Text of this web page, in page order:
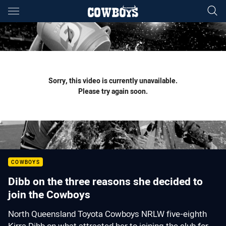
Main
You have skipped the navigation, tab for page content
Sorry, this video is currently unavailable.
Please try again soon.
COWBOYS
Dibb on the three reasons she decided to
join the Cowboys
North Queensland Toyota Cowboys NRLW five-eighth